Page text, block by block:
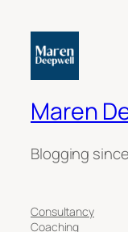
Maren
Blogging
Consultancy
Coaching